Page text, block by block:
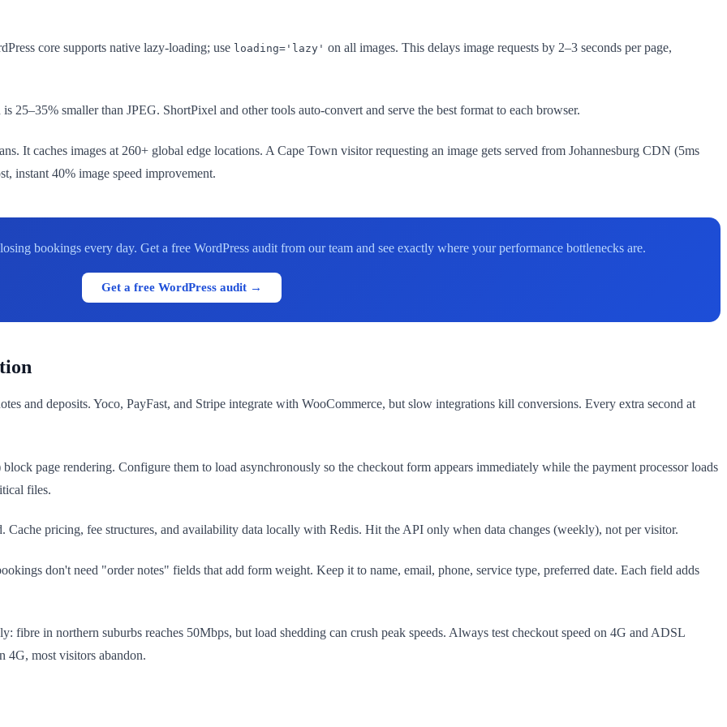
core supports native lazy-loading; use loading='lazy' on all images. This delays image requests by 2–3 seconds per page,
smaller than JPEG. ShortPixel and other tools auto-convert and serve the best format to each browser.
It caches images at 260+ global edge locations. A Cape Town visitor requesting an image gets served from Johannesburg CDN (5ms
instant 40% image speed improvement.
bookings every day. Get a free WordPress audit from our team and see exactly where your performance bottlenecks are.
Get a free WordPress audit →
and deposits. Yoco, PayFast, and Stripe integrate with WooCommerce, but slow integrations kill conversions. Every extra second at
page rendering. Configure them to load asynchronously so the checkout form appears immediately while the payment processor loads
files.
pricing, fee structures, and availability data locally with Redis. Hit the API only when data changes (weekly), not per visitor.
don't need "order notes" fields that add form weight. Keep it to name, email, phone, service type, preferred date. Each field adds
in northern suburbs reaches 50Mbps, but load shedding can crush peak speeds. Always test checkout speed on 4G and ADSL
4G, most visitors abandon.